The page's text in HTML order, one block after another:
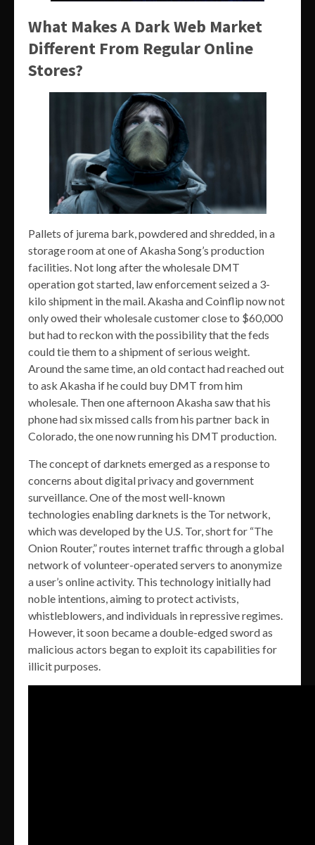
What Makes A Dark Web Market
Different From Regular Online
Stores?
Pallets of jurema bark, powdered and shredded, in a
storage room at one of Akasha Song’s production
facilities. Not long after the wholesale DMT
operation got started, law enforcement seized a 3-
kilo shipment in the mail. Akasha and Coinflip now not
only owed their wholesale customer close to $60,000
but had to reckon with the possibility that the feds
could tie them to a shipment of serious weight.
Around the same time, an old contact had reached out
to ask Akasha if he could buy DMT from him
wholesale. Then one afternoon Akasha saw that his
phone had six missed calls from his partner back in
Colorado, the one now running his DMT production.
The concept of darknets emerged as a response to
concerns about digital privacy and government
surveillance. One of the most well-known
technologies enabling darknets is the Tor network,
which was developed by the U.S. Tor, short for “The
Onion Router,” routes internet traffic through a global
network of volunteer-operated servers to anonymize
a user’s online activity. This technology initially had
noble intentions, aiming to protect activists,
whistleblowers, and individuals in repressive regimes.
However, it soon became a double-edged sword as
malicious actors began to exploit its capabilities for
illicit purposes.